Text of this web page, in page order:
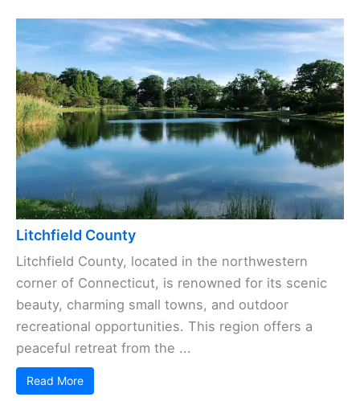
Litchfield County
Litchfield County, located in the northwestern
corner of Connecticut, is renowned for its scenic
beauty, charming small towns, and outdoor
recreational opportunities. This region offers a
peaceful retreat from the ...
Read More